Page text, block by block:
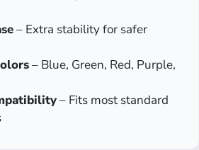
– Extra stability for safer
– Blue, Green, Red, Purple,
– Fits most standard